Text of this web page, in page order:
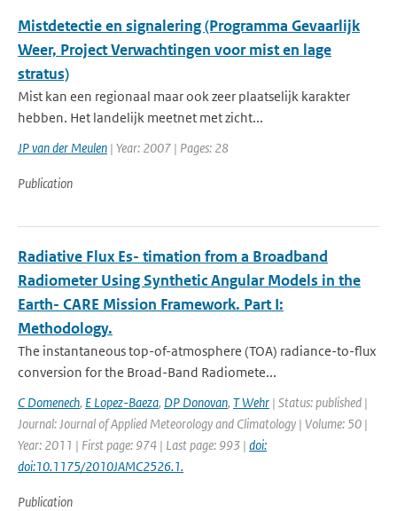
Mistdetectie en signalering (Programma Gevaarlijk
Weer, Project Verwachtingen voor mist en lage
stratus)
Mist kan een regionaal maar ook zeer plaatselijk karakter
hebben. Het landelijk meetnet met zicht...
JP van der Meulen | Year: 2007 | Pages: 28
Publication
Radiative Flux Es- timation from a Broadband
Radiometer Using Synthetic Angular Models in the
Earth- CARE Mission Framework. Part I:
Methodology.
The instantaneous top-of-atmosphere (TOA) radiance-to-ﬂux
conversion for the Broad-Band Radiomete...
C Domenech, E Lopez-Baeza, DP Donovan, T Wehr | Status: published |
Journal: Journal of Applied Meteorology and Climatology | Volume: 50 |
Year: 2011 | First page: 974 | Last page: 993 | doi:
doi:10.1175/2010JAMC2526.1.
Publication